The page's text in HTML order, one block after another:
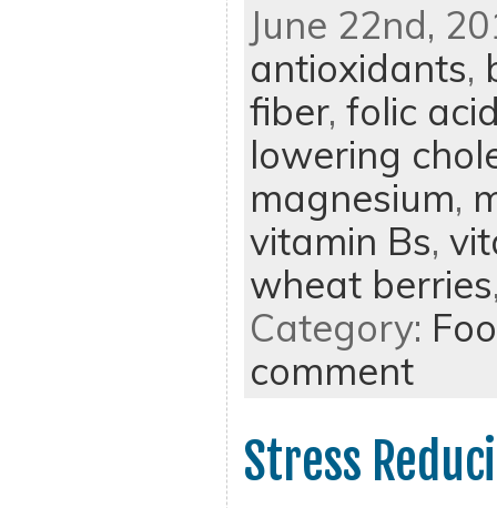
June 22nd,
antioxidants,
fiber, folic
lowering
magnesium,
vitamin Bs,
wheat berries
Category:
comment
Stress